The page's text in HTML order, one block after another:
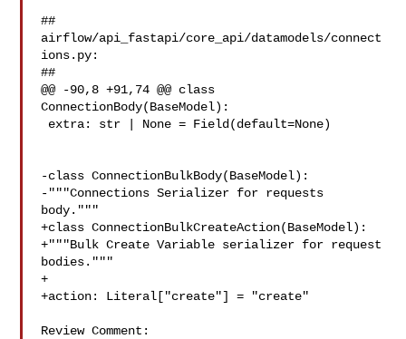
##
airflow/api_fastapi/core_api/datamodels/connect
ions.py:
##
@@ -90,8 +91,74 @@ class
ConnectionBody(BaseModel):
-class ConnectionBulkBody(BaseModel):
-"""Connections Serializer for requests
body."""
+class ConnectionBulkCreateAction(BaseModel):
+"""Bulk Create Variable serializer for request
bodies."""
+
+action: Literal["create"] = "create"
Review Comment: